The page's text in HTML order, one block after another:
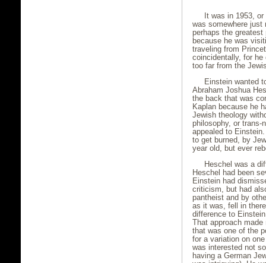
It was in 1953,
was somewhere just
perhaps the
because he was
traveling from
coincidentally, for
too far from the
Einstein wanted
Abraham Joshua
the back that was
Kaplan because he
Jewish theology
philosophy, or trans-
appealed to
to get burned, by
year old, but ever
Heschel was a
Heschel had been
Einstein had
criticism, but had
pantheist and by
as it was, fell in
difference to
That approach
that was one of the
for a variation on
was interested not
having a German